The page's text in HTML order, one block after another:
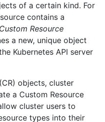
of a certain kind. For
contains a
Custom Resource
a new, unique object
Kubernetes API server
(CR) objects, cluster
a Custom Resource
cluster users to
types into their